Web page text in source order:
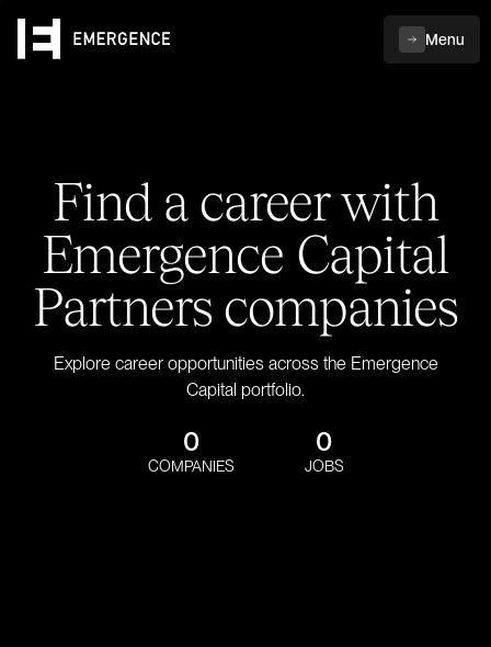
Menu
Find a career with
Emergence Capital
Partners companies
Explore career opportunities across the Emergence
Capital portfolio.
0
COMPANIES
0
JOBS